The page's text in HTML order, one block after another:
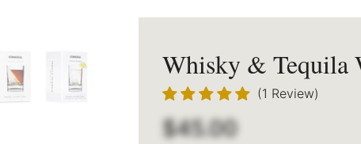
Whisky & Tequila
(1 Review)
$45.00